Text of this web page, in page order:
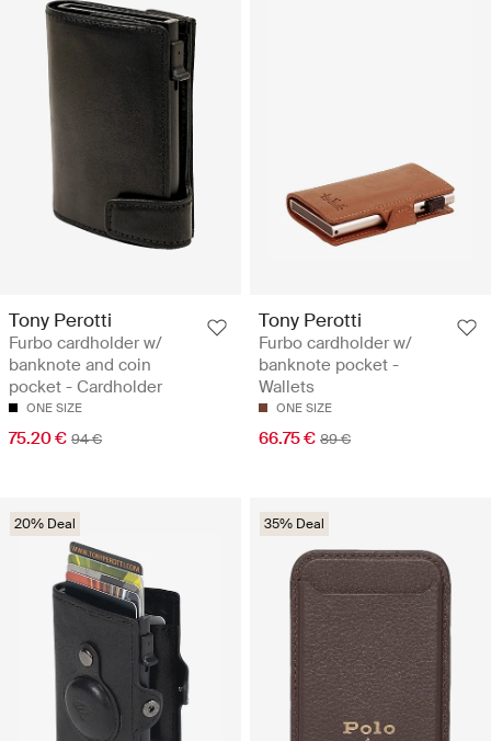
Tony Perotti
Furbo cardholder w/
banknote and coin
pocket - Cardholder
ONE SIZE
75.20 € 94 €
Tony Perotti
Furbo cardholder w/
banknote pocket -
Wallets
ONE SIZE
66.75 € 89 €
20% Deal 35% Deal